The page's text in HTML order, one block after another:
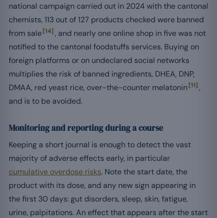
national campaign carried out in 2024 with the cantonal
chemists, 113 out of 127 products checked were banned
from sale[14] , and nearly one online shop in five was not
notified to the cantonal foodstuffs services. Buying on
foreign platforms or on undeclared social networks
multiplies the risk of banned ingredients, DHEA, DNP,
DMAA, red yeast rice, over-the-counter melatonin [11] ,
and is to be avoided.
Monitoring and reporting during a course
Keeping a short journal is enough to detect the vast
majority of adverse effects early, in particular
cumulative overdose risks. Note the start date, the
product with its dose, and any new sign appearing in
the first 30 days: gut disorders, sleep, skin, fatigue,
urine, palpitations. An effect that appears after the start